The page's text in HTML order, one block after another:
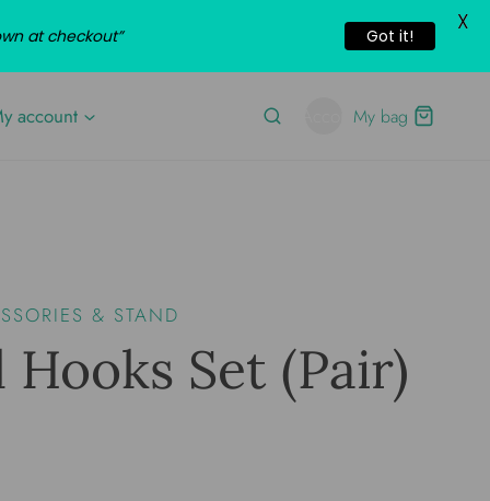
account AccountMy bag
& STAND
Hooks Set (pair)
at checkout” Got it!
X